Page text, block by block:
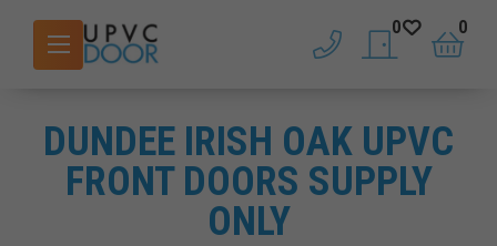
phone saved doors
0
basket
0
DUNDEE IRISH OAK UPVC
FRONT DOORS SUPPLY
ONLY